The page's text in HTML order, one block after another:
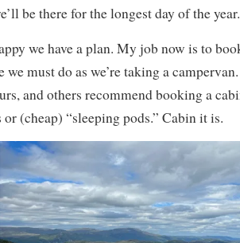
be there for the longest day of the year.
we have a plan. My job now is to
we must do as we’re taking a
and others recommend booking a
or (cheap) “sleeping pods.” Cabin it is.